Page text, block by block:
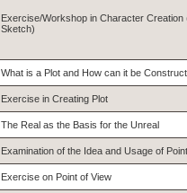
Exercise/Workshop in Character Creation
Sketch)
What is a Plot and How can it be
Exercise in Creating Plot
The Real as the Basis for the Unreal
Examination of the Idea and Usage of
Exercise on Point of View